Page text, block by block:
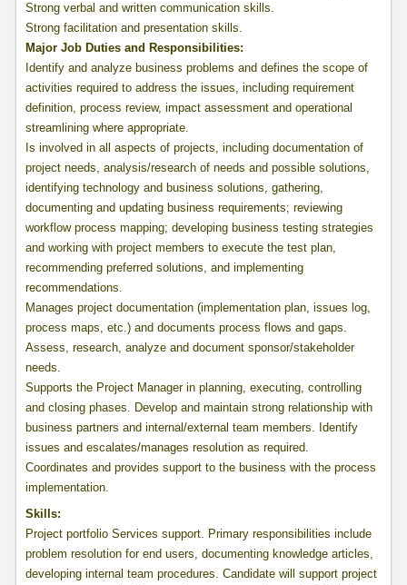
Strong verbal and written communication skills.
Strong facilitation and presentation skills.
Major Job Duties and Responsibilities:
Identify and analyze business problems and defines the scope of
activities required to address the issues, including requirement
definition, process review, impact assessment and operational
streamlining where appropriate.
Is involved in all aspects of projects, including documentation of
project needs, analysis/research of needs and possible solutions,
identifying technology and business solutions, gathering,
documenting and updating business requirements; reviewing
workflow process mapping; developing business testing strategies
and working with project members to execute the test plan,
recommending preferred solutions, and implementing
recommendations.
Manages project documentation (implementation plan, issues log,
process maps, etc.) and documents process flows and gaps.
Assess, research, analyze and document sponsor/stakeholder
needs.
Supports the Project Manager in planning, executing, controlling
and closing phases. Develop and maintain strong relationship with
business partners and internal/external team members. Identify
issues and escalates/manages resolution as required.
Coordinates and provides support to the business with the process
implementation.
Skills:
Project portfolio Services support. Primary responsibilities include
problem resolution for end users, documenting knowledge articles,
developing internal team procedures. Candidate will support project